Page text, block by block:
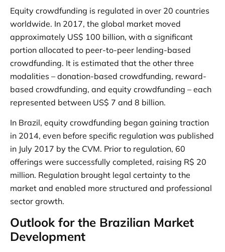
Equity crowdfunding is regulated in over 20 countries
worldwide. In 2017, the global market moved
approximately US$ 100 billion, with a significant
portion allocated to peer-to-peer lending-based
crowdfunding. It is estimated that the other three
modalities – donation-based crowdfunding, reward-
based crowdfunding, and equity crowdfunding – each
represented between US$ 7 and 8 billion.
In Brazil, equity crowdfunding began gaining traction
in 2014, even before specific regulation was published
in July 2017 by the CVM. Prior to regulation, 60
offerings were successfully completed, raising R$ 20
million. Regulation brought legal certainty to the
market and enabled more structured and professional
sector growth.
Outlook for the Brazilian Market
Development